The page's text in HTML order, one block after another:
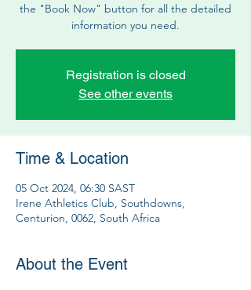
the "Book Now" button for all the detailed
information you need.
Registration is closed
See other events
Time & Location
05 Oct 2024, 06:30 SAST
Irene Athletics Club, Southdowns,
Centurion, 0062, South Africa
About the Event